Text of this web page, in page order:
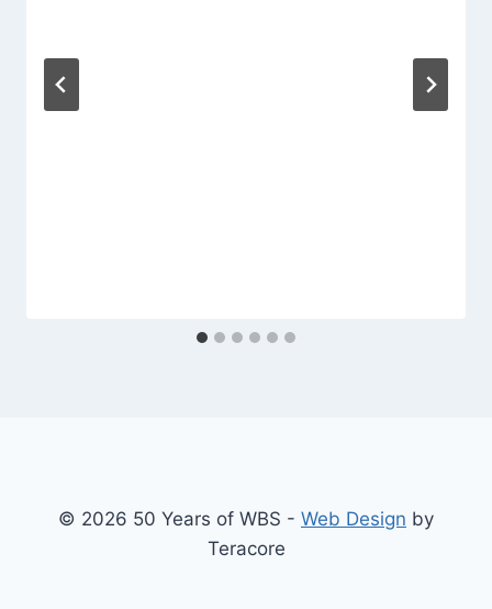
© 2026 50 Years of WBS - Web Design by
Teracore